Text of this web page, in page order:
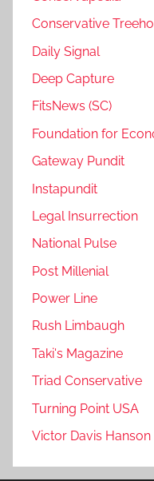
Conservative
Daily Signal
Deep Capture
FitsNews (SC)
Foundation for
Gateway Pundit
Instapundit
Legal Insurrection
National Pulse
Post Millenial
Power Line
Rush Limbaugh
Taki's Magazine
Triad Conservative
Turning Point USA
Victor Davis Hanson